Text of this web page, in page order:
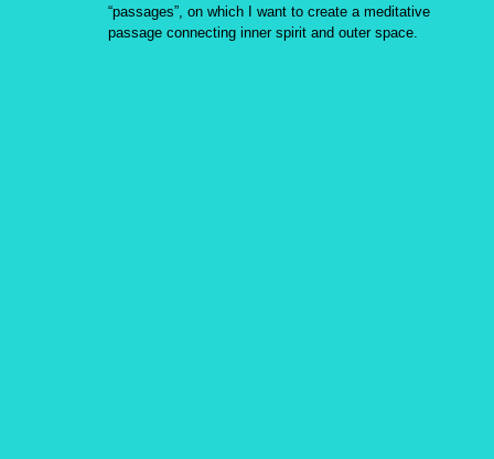
“passages”, on which I want to create a meditative
passage connecting inner spirit and outer space.